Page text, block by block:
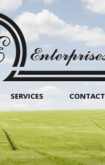
SERVICES CONTACT